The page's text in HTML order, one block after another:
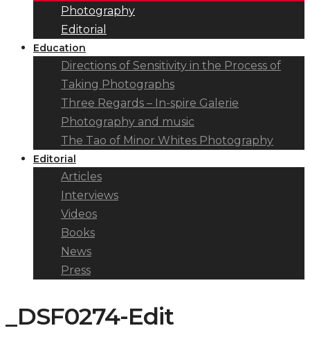
Photography
Editorial
Education
Directions of Sensitivity in the Process of
Taking Photographs
Three Regards – In-spire Galerie
Photography and music
The Tao of Minor Whites Photography
Editorial
Articles
Interviews
Videos
Books
News
Press
_DSF0274-Edit